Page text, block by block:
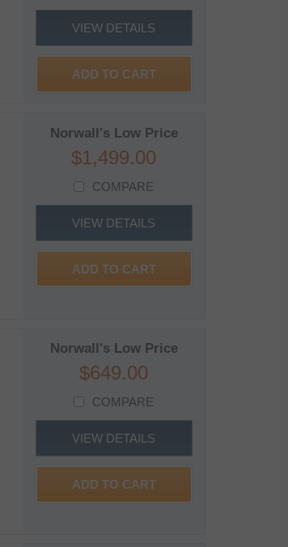
VIEW DETAILS
ADD TO CART
Norwall's Low Price
$1,499.00
COMPARE
VIEW DETAILS
ADD TO CART
Norwall's Low Price
$649.00
COMPARE
VIEW DETAILS
ADD TO CART